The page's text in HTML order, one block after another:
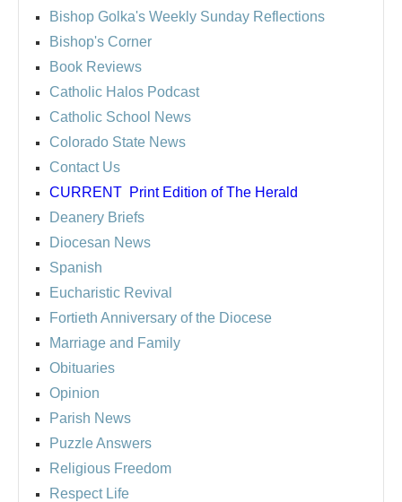
Bishop Golka's Weekly Sunday Reflections
Bishop's Corner
Book Reviews
Catholic Halos Podcast
Catholic School News
Colorado State News
Contact Us
CURRENT Print Edition of The Herald
Deanery Briefs
Diocesan News
Spanish
Eucharistic Revival
Fortieth Anniversary of the Diocese
Marriage and Family
Obituaries
Opinion
Parish News
Puzzle Answers
Religious Freedom
Respect Life